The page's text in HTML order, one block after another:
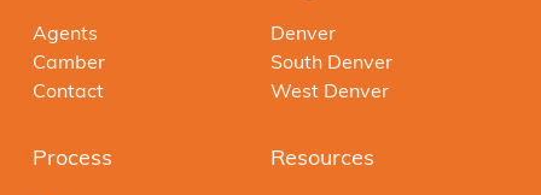
Agents
Camber
Contact
Denver
South Denver
West Denver
Process Resources